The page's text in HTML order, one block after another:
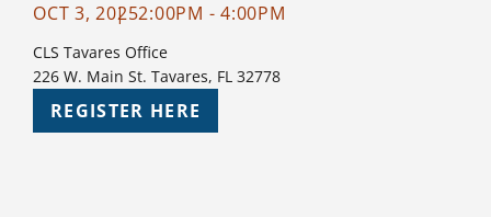
OCT 3, 20252:00PM - 4:00PM
CLS Tavares Office
226 W. Main St. Tavares, FL 32778
REGISTER HERE